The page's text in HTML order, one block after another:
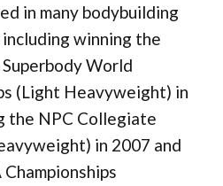
in many bodybuilding
winning the
World
(Light Heavyweight) in
the NPC Collegiate
in 2007 and